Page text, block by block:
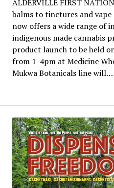
ALDERVILLE FIRST
balms to tinctures and vape
now offers a wide range of
indigenous made cannabis
product launch to be held
from 1-4pm at Medicine
Mukwa Botanicals line will…